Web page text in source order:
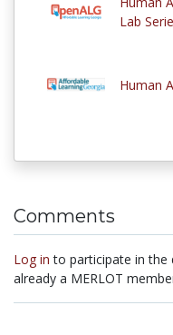
Lab
Human
Comments
Log in to participate in the
already a MERLOT